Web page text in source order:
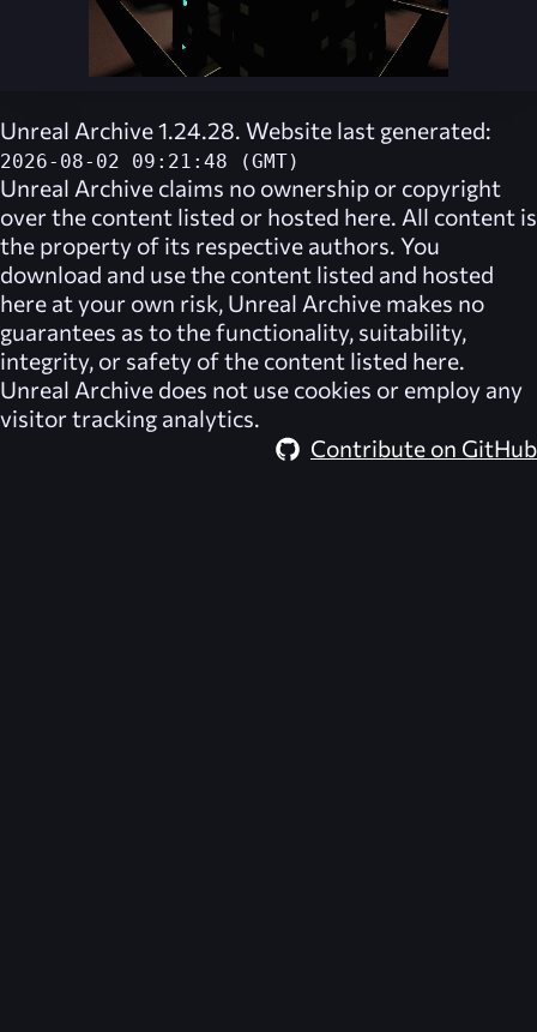
Unreal Archive 1.24.28. Website last generated:
2026-08-02 09:21:48 (GMT)
Unreal Archive claims no ownership or copyright
over the content listed or hosted here. All content is
the property of its respective authors. You
download and use the content listed and hosted
here at your own risk, Unreal Archive makes no
guarantees as to the functionality, suitability,
integrity, or safety of the content listed here.
Unreal Archive does not use cookies or employ any
visitor tracking analytics.
Contribute on GitHub